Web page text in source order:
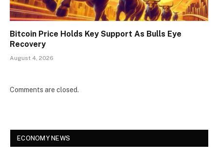
Bitcoin Price Holds Key Support As Bulls Eye
Recovery
August 4, 2026
Comments are closed.
ECONOMY NEWS